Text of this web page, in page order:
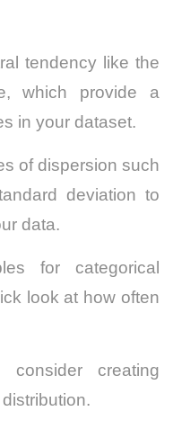
tendency like the
which provide a
in your dataset.
of dispersion such
deviation to
data.
for categorical
look at how often
consider creating